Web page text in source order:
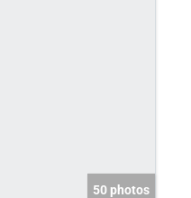
50 photos